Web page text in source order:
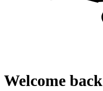
Welcome back